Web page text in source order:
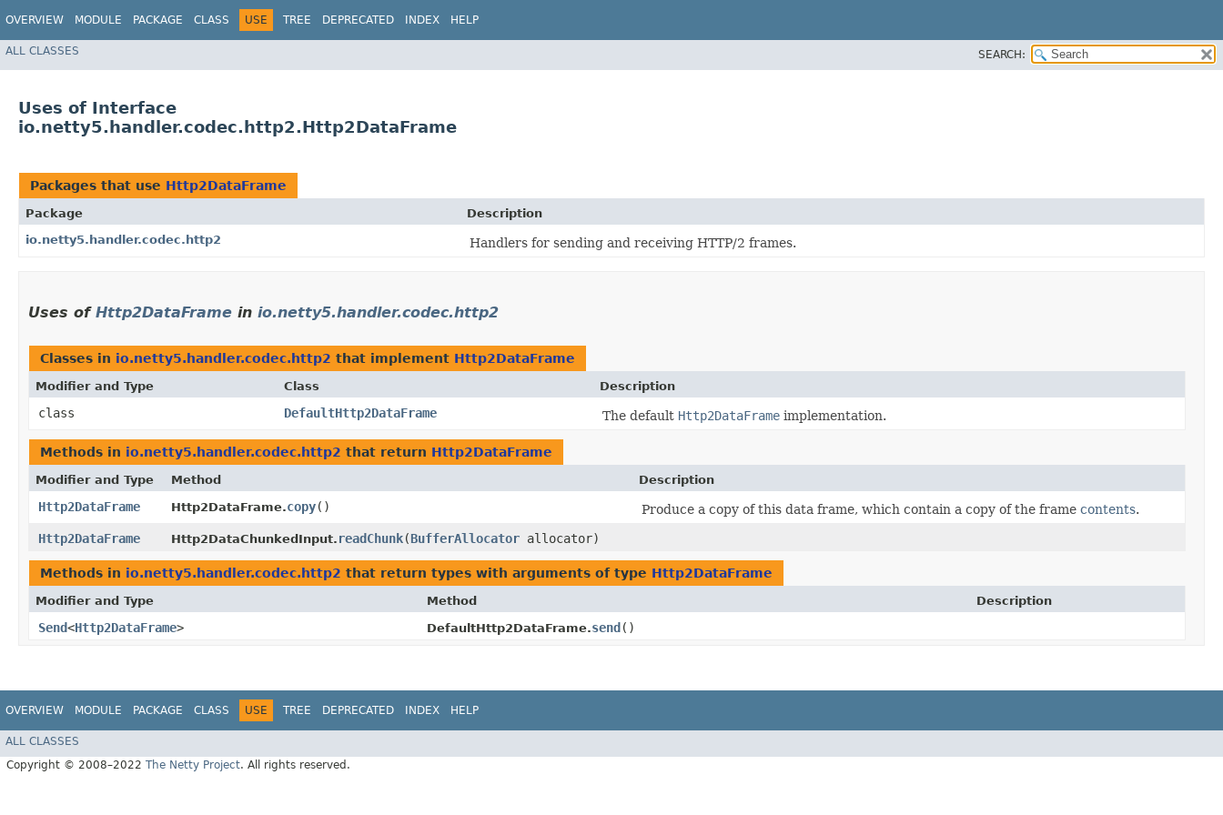
OVERVIEW MODULE PACKAGE CLASS USE TREE DEPRECATED INDEX HELP
ALL CLASSES SEARCH:
Uses of Interface
io.netty5.handler.codec.http2.Http2DataFrame
Packages that use Http2DataFrame
Package
Description
io.netty5.handler.codec.http2
Handlers for sending and receiving HTTP/2 frames.
Uses of Http2DataFrame in io.netty5.handler.codec.http2
Classes in io.netty5.handler.codec.http2 that implement Http2DataFrame
Modifier and Type Class Description
class DefaultHttp2DataFrame The default Http2DataFrame implementation.
Methods in io.netty5.handler.codec.http2 that return Http2DataFrame
Modifier and Type Method Description
Http2DataFrame Http2DataFrame.copy() Produce a copy of this data frame, which contain a copy of the frame contents.
Http2DataFrame
Http2DataChunkedInput. readChunk​(BufferAllocator allocator)
Methods in io.netty5.handler.codec.http2 that return types with arguments of type Http2DataFrame
Modifier and Type Method Description
Send<Http2DataFrame> DefaultHttp2DataFrame.send ()
OVERVIEW MODULE PACKAGE CLASS USE TREE DEPRECATED INDEX HELP
ALL CLASSES
Copyright © 2008–2022 The Netty Project. All rights reserved.